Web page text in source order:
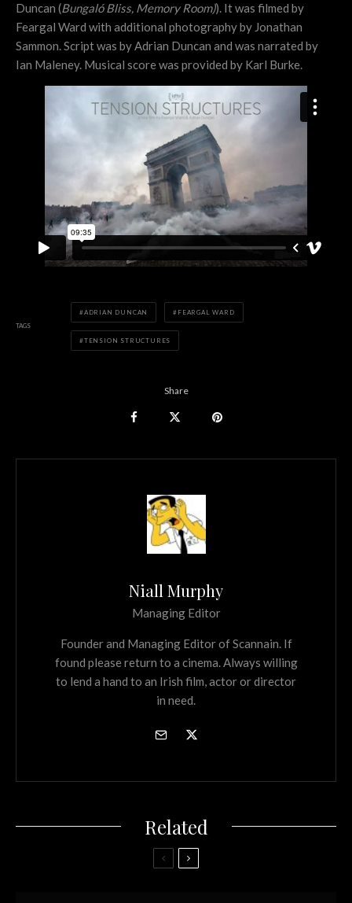
Duncan (BungalóBliss, Memory Room)). It was filmed by
Feargal Ward with additional photography by Jonathan
Sammon. Script was by Adrian Duncan and was narrated by
Ian Maleney. Musical score was provided by Karl Burke.
TAGS
ADRIAN DUNCAN FEARGAL WARD
TENSION STRUCTURES
Share
Niall Murphy
Managing Editor
Founder and Managing Editor of Scannain. If
found please return to a cinema. Always willing
to lend a hand to an Irish film, actor or director
in need.
Related